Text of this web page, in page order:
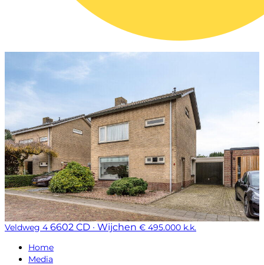
Veldweg 4 6602 CD · Wijchen € 495.000 k.k.
Home
Media